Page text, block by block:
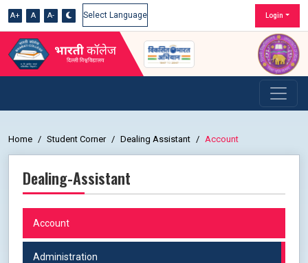
A+ A A-
Powered by
Login
Home Student Corner Dealing Assistant Account
Dealing-Assistant
Account
Administration